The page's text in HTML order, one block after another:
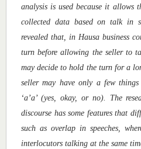
analysis is used because it allows
collected data based on talk in
revealed that, in Hausa business
turn before allowing the seller to
may decide to hold the turn for a
seller may have only a few things
‘a’a’ (yes, okay, or no). The
discourse has some features that
such as overlap in speeches,
interlocutors talking at the same